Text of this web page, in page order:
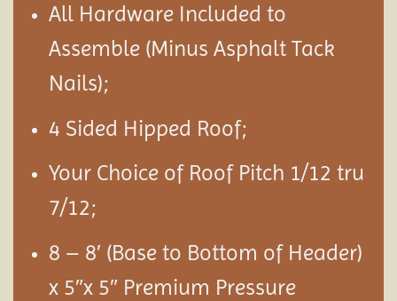
All Hardware Included to
Assemble (Minus Asphalt Tack
Nails);
4 Sided Hipped Roof;
Your Choice of Roof Pitch 1/12 tru
7/12;
8 – 8′ (Base to Bottom of Header)
x 5″x 5″ Premium Pressure